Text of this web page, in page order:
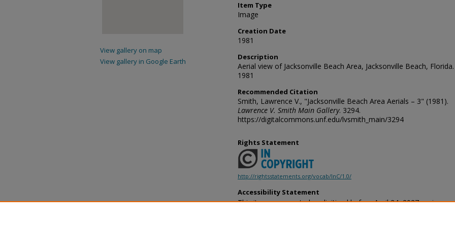
Item Type
Image
Creation Date
1981
Description
Aerial view of Jacksonville Beach Area, Jacksonville Beach, Florida.
1981
Recommended Citation
Smith, Lawrence V., "Jacksonville Beach Area Aerials – 3" (1981).
Lawrence V. Smith Main Gallery. 3294.
https://digitalcommons.unf.edu/lvsmith_main/3294
Rights Statement
http://rightsstatements.org/vocab/InC/1.0/
Accessibility Statement
This item was created or digitized before April 24, 2027, or is a
View gallery on map
View gallery in Google Earth